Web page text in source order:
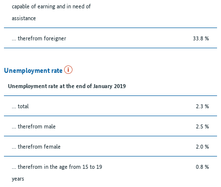
capable of earning and in need of
assistance
... therefrom foreigner 33.8 %
Unemployment rate
Unemployment rate at the end of January 2019
... total 2.3 %
... therefrom male 2.5 %
... therefrom female 2.0 %
... therefrom in the age from 15 to 19
years
0.8 %